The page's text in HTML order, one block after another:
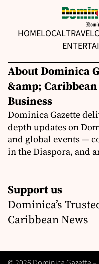
HOMELOCALTRAVEL
About Dominica
&amp;
Business
Dominica Gazette
depth updates on
and global events —
in the Diaspora, and
Support us
Dominica’s
Caribbean News